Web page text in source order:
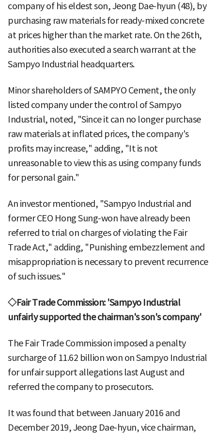
company of his eldest son, Jeong Dae-hyun (48), by
purchasing raw materials for ready-mixed concrete
at prices higher than the market rate. On the 26th,
authorities also executed a search warrant at the
Sampyo Industrial headquarters.
Minor shareholders of SAMPYO Cement, the only
listed company under the control of Sampyo
Industrial, noted, "Since it can no longer purchase
raw materials at inflated prices, the company's
profits may increase," adding, "It is not
unreasonable to view this as using company funds
for personal gain."
An investor mentioned, "Sampyo Industrial and
former CEO Hong Sung-won have already been
referred to trial on charges of violating the Fair
Trade Act," adding, "Punishing embezzlement and
misappropriation is necessary to prevent recurrence
of such issues."
◇Fair Trade Commission: 'Sampyo Industrial
unfairly supported the chairman's son's company'
The Fair Trade Commission imposed a penalty
surcharge of 11.62 billion won on Sampyo Industrial
for unfair support allegations last August and
referred the company to prosecutors.
It was found that between January 2016 and
December 2019, Jeong Dae-hyun, vice chairman,